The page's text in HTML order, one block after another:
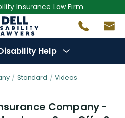
Insurance Law Firm
Help
Standard Videos
Company -